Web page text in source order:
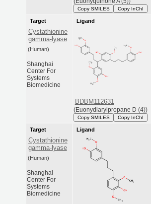
Copy SMILES Copy InChI
Target
Cystathionine
gamma-lyase
(Human)
Shanghai
Center For
Systems
Biomedicine
Ligand
BDBM112631
(Euonydiarylpropane D (4))
Copy SMILES Copy InChI
Target
Cystathionine
gamma-lyase
(Human)
Shanghai
Center For
Systems
Biomedicine
Ligand